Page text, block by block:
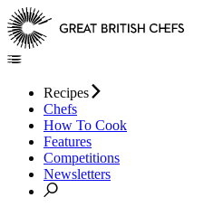
Recipes
Chefs
How To Cook
Features
Competitions
Newsletters